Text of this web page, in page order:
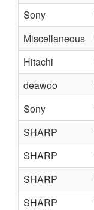
Sony
Miscellaneous
Hitachi
deawoo
Sony
SHARP
SHARP
SHARP
SHARP